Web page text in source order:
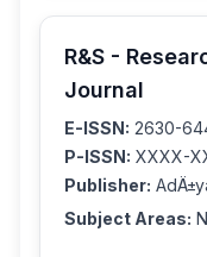
R&S -
Journal
E-ISSN: 2630-
P-ISSN: XXXX-
Publisher:
Subject Areas: